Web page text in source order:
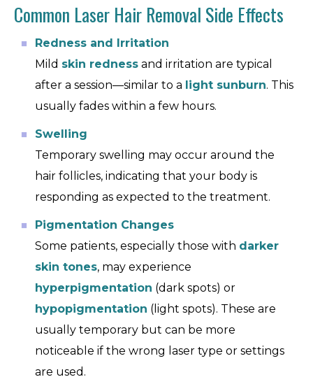
Common Laser Hair Removal Side Effects
Redness and Irritation
Mild skin redness and irritation are typical
after a session—similar to a light sunburn. This
usually fades within a few hours.
Swelling
Temporary swelling may occur around the
hair follicles, indicating that your body is
responding as expected to the treatment.
Pigmentation Changes
Some patients, especially those with darker
skin tones, may experience
hyperpigmentation (dark spots) or
hypopigmentation (light spots). These are
usually temporary but can be more
noticeable if the wrong laser type or settings
are used.